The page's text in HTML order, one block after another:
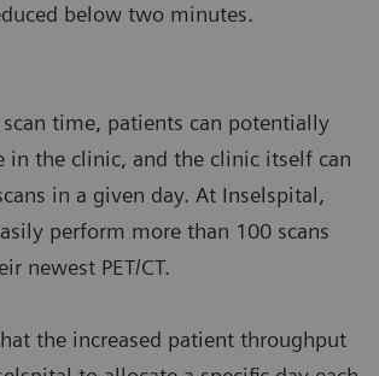
below two minutes.
time, patients can potentially
in the clinic, and the clinic itself can
in a given day. At Inselspital,
perform more than 100 scans
newest PET/CT.
the increased patient throughput